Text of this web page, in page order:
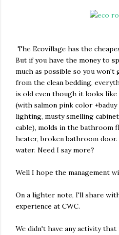
The Ecovillage has the
But if you have the money to
much as possible so you won't
from the clean bedding,
is old even though it looks
(with salmon pink color
lighting, musty smelling
cable), molds in the bathroom
heater, broken bathroom
water. Need I say more?
Well I hope the management
On a lighter note, I'll share
experience at CWC.
We didn't have any activity